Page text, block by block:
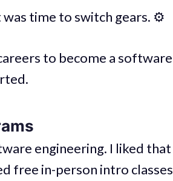
time to switch gears. ⚙️
to become a software
engineering. I liked that
free in-person intro classes